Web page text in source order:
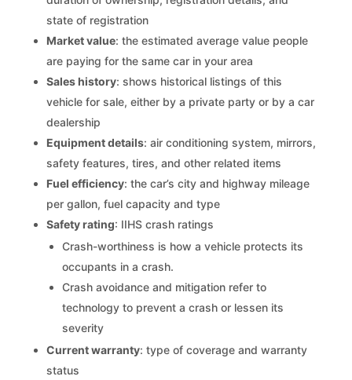
state of registration
Market value: the estimated average value people
are paying for the same car in your area
Sales history: shows historical listings of this
vehicle for sale, either by a private party or by a car
dealership
Equipment details: air conditioning system, mirrors,
safety features, tires, and other related items
Fuel efficiency: the car’s city and highway mileage
per gallon, fuel capacity and type
Safety rating: IIHS crash ratings
Crash-worthiness is how a vehicle protects its
occupants in a crash.
Crash avoidance and mitigation refer to
technology to prevent a crash or lessen its
severity
Current warranty: type of coverage and warranty
status